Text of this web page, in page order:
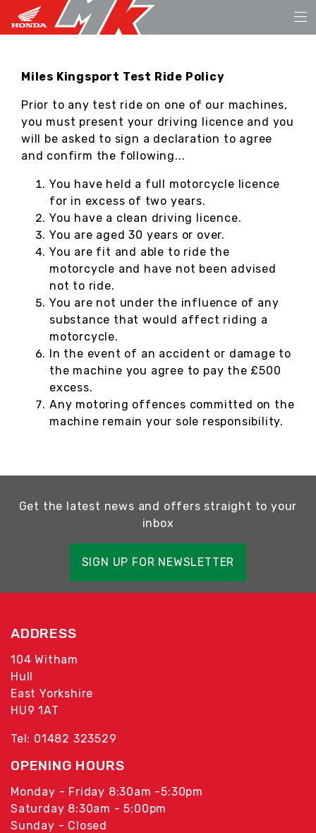
Miles Kingsport Test Ride Policy
Prior to any test ride on one of our machines,
you must present your driving licence and you
will be asked to sign a declaration to agree
and confirm the following...
You have held a full motorcycle licence
for in excess of two years.
You have a clean driving licence.
You are aged 30 years or over.
You are fit and able to ride the
motorcycle and have not been advised
not to ride.
You are not under the influence of any
substance that would affect riding a
motorcycle.
In the event of an accident or damage to
the machine you agree to pay the £500
excess.
Any motoring offences committed on the
machine remain your sole responsibility.
Get the latest news and offers straight to your
inbox
SIGN UP FOR NEWSLETTER
ADDRESS
104 Witham
Hull
East Yorkshire
HU9 1AT
Tel: 01482 323529
OPENING HOURS
Monday - Friday 8:30am -5:30pm
Saturday 8:30am - 5:00pm
Sunday - Closed